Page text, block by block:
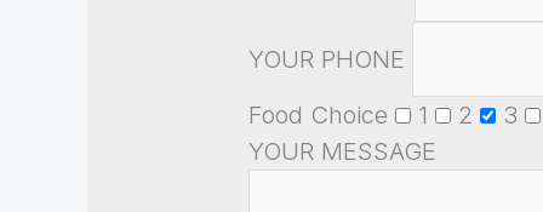
YOUR PHONE
Food Choice
1 2 3
YOUR MESSAGE